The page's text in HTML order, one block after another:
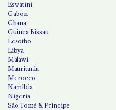
Eswatini
Gabon
Ghana
Guinea Bissau
Lesotho
Libya
Malawi
Mauritania
Morocco
Namibia
Nigeria
São Tomé & Príncipe